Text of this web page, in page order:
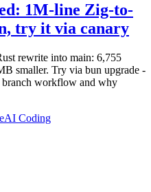
1M-line Zig-to-
try it via canary
rewrite into main: 6,755
smaller. Try via bun upgrade -
branch workflow and why
AI Coding